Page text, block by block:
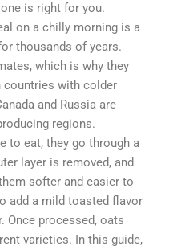
is right for you.
on a chilly morning is a
thousands of years.
which is why they
countries with colder
and Russia are
regions.
to eat, they go through a
layer is removed, and
softer and easier to
add a mild toasted flavor
Once processed, oats
varieties. In this guide,